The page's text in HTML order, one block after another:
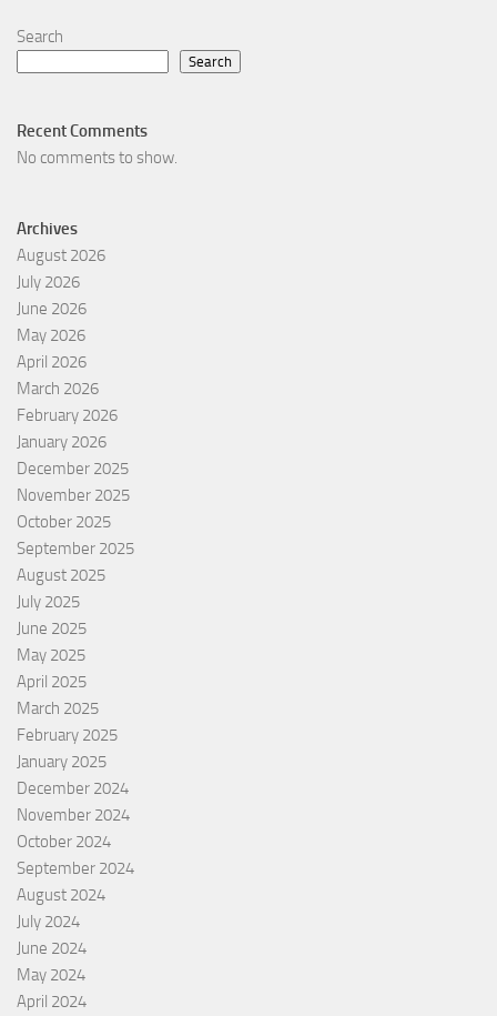
Search
Search
Recent Comments
No comments to show.
Archives
August 2026
July 2026
June 2026
May 2026
April 2026
March 2026
February 2026
January 2026
December 2025
November 2025
October 2025
September 2025
August 2025
July 2025
June 2025
May 2025
April 2025
March 2025
February 2025
January 2025
December 2024
November 2024
October 2024
September 2024
August 2024
July 2024
June 2024
May 2024
April 2024